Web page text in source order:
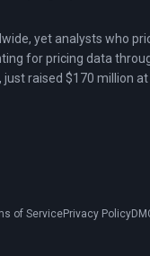
yet analysts who
for pricing data
raised $170 million
unicorn threshold,
of ServicePrivacy Policy